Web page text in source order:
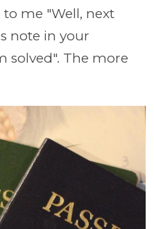
me "Well, next
note in your
solved". The more